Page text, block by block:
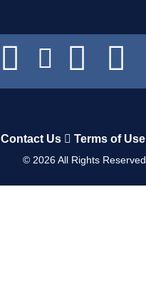
Contact Us Terms of Use
© 2026All Rights Reserved